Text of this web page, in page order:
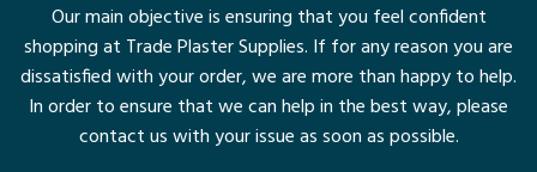
Our main objective is ensuring that you feel confident
shopping at Trade Plaster Supplies. If for any reason you are
dissatisfied with your order, we are more than happy to help.
In order to ensure that we can help in the best way, please
contact us with your issue as soon as possible.